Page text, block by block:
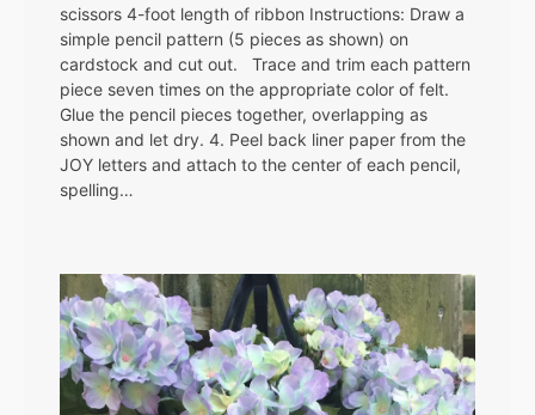
scissors 4-foot length of ribbon Instructions: Draw a
simple pencil pattern (5 pieces as shown) on
cardstock and cut out. Trace and trim each pattern
piece seven times on the appropriate color of felt.
Glue the pencil pieces together, overlapping as
shown and let dry. 4. Peel back liner paper from the
JOY letters and attach to the center of each pencil,
spelling…